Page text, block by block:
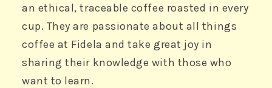
an ethical, traceable coffee roasted in every
cup. They are passionate about all things
coffee at Fidela and take great joy in
sharing their knowledge with those who
want to learn.